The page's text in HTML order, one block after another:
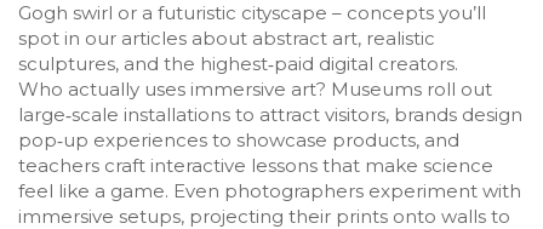
Gogh swirl or a futuristic cityscape – concepts you’ll
spot in our articles about abstract art, realistic
sculptures, and the highest‑paid digital creators.
Who actually uses immersive art? Museums roll out
large‑scale installations to attract visitors, brands design
pop‑up experiences to showcase products, and
teachers craft interactive lessons that make science
feel like a game. Even photographers experiment with
immersive setups, projecting their prints onto walls to